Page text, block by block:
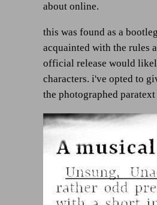
about online.
this was found as a
acquainted with the rules
official release would
characters. i've opted to
the photographed